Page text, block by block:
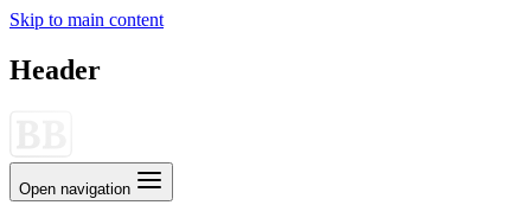
Skip to main content
Header
Open navigation